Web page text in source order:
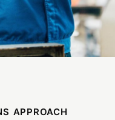
APPROACH